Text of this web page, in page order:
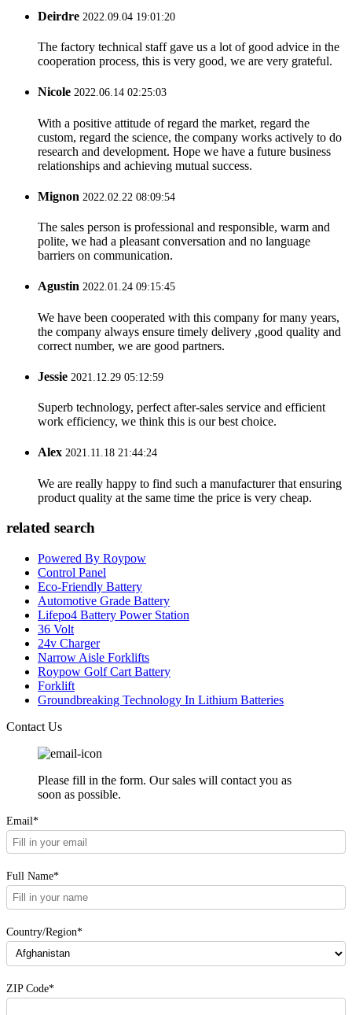
Deirdre 2022.09.04 19:01:20
The factory technical staff gave us a lot of good advice in the
cooperation process, this is very good, we are very grateful.
Nicole 2022.06.14 02:25:03
With a positive attitude of regard the market, regard the
custom, regard the science, the company works actively to do
research and development. Hope we have a future business
relationships and achieving mutual success.
Mignon 2022.02.22 08:09:54
The sales person is professional and responsible, warm and
polite, we had a pleasant conversation and no language
barriers on communication.
Agustin 2022.01.24 09:15:45
We have been cooperated with this company for many years,
the company always ensure timely delivery ,good quality and
correct number, we are good partners.
Jessie 2021.12.29 05:12:59
Superb technology, perfect after-sales service and efficient
work efficiency, we think this is our best choice.
Alex 2021.11.18 21:44:24
We are really happy to find such a manufacturer that ensuring
product quality at the same time the price is very cheap.
related search
Powered By Roypow
Control Panel
Eco-Friendly Battery
Automotive Grade Battery
Lifepo4 Battery Power Station
36 Volt
24v Charger
Narrow Aisle Forklifts
Roypow Golf Cart Battery
Forklift
Groundbreaking Technology In Lithium Batteries
Contact Us
Please fill in the form. Our sales will contact you as
soon as possible.
Email*
Full Name*
Country/Region*
ZIP Code*